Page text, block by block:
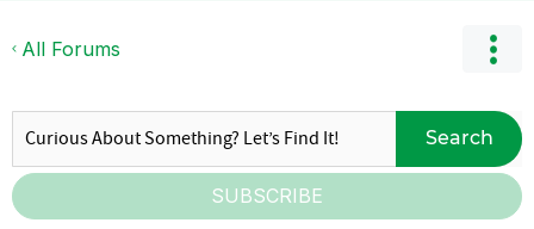
All Forums
Search
SUBSCRIBE